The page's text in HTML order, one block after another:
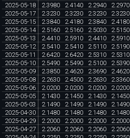
2025-05-18
2.3980 2.4140 2.2940 2.2970
2025-05-17
2.3230 2.3230 2.3230 2.3230
2025-05-15
2.3840 2.4180 2.3840 2.4180
2025-05-14
2.5160 2.5160 2.5030 2.5150
2025-05-13
2.4410 2.5910 2.4410 2.5910
2025-05-12
2.5410 2.5410 2.5110 2.5190
2025-05-11
2.6420 2.6420 2.5310 2.5310
2025-05-10
2.5490 2.5490 2.5100 2.5390
2025-05-09
2.3850 2.4620 2.3690 2.4620
2025-05-08
2.2630 2.4500 2.2630 2.3360
2025-05-06
2.0200 2.0200 2.0200 2.0200
2025-05-05
2.1430 2.1450 2.1430 2.1450
2025-05-03
2.1490 2.1490 2.1490 2.1490
2025-04-30
2.1480 2.1480 2.1480 2.1480
2025-04-29
2.2000 2.2000 2.2000 2.2000
2025-04-27
2.2060 2.2060 2.2060 2.2060